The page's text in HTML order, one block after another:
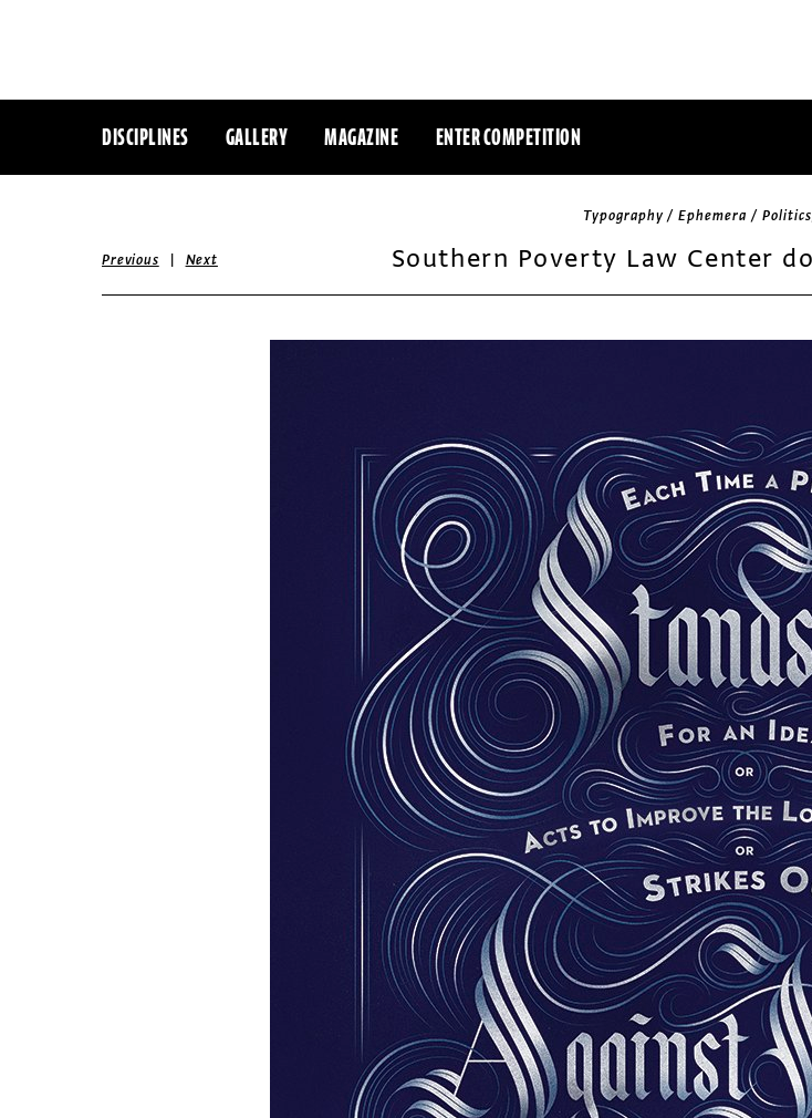
DISCIPLINES GALLERY MAGAZINE ENTER COMPETITION
Typography / Ephemera /
Southern Poverty Law Center
Previous | Next